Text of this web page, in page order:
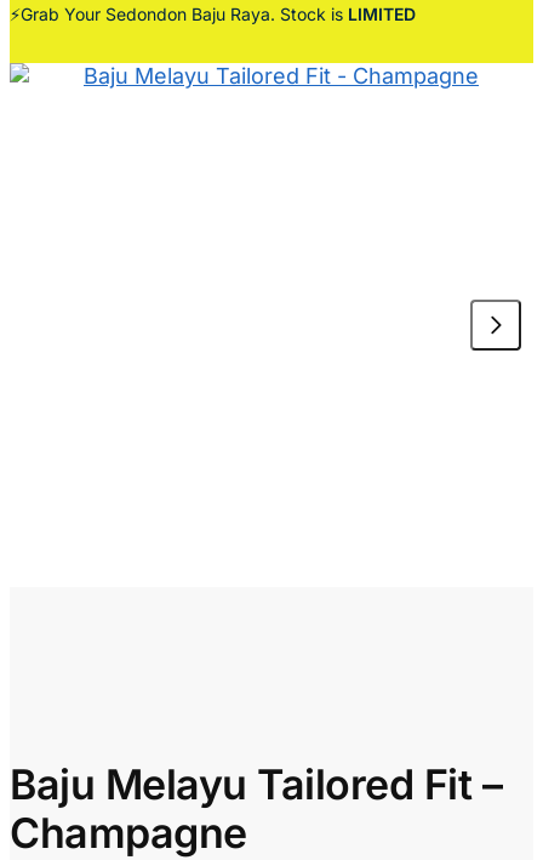
⚡Grab Your Sedondon Baju Raya. Stock is LIMITED
Baju Melayu Tailored Fit –
Champagne